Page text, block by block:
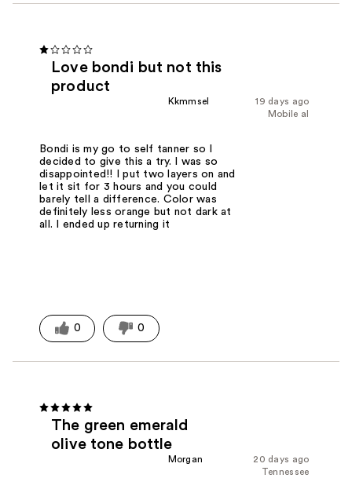
Love bondi but not this
product
19 days ago
Kkmmsel
Mobile al
Bondi is my go to self tanner so I
decided to give this a try. I was so
disappointed!! I put two layers on and
let it sit for 3 hours and you could
barely tell a difference. Color was
definitely less orange but not dark at
all. I ended up returning it
0 0
The green emerald
olive tone bottle
20 days ago
Morgan
Tennessee